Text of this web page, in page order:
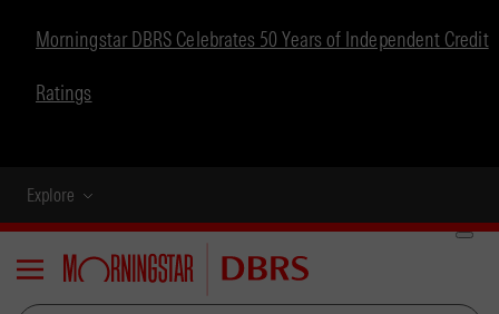
Morningstar DBRS Celebrates 50 Years of Independent Credit
Ratings
Explore
Menu